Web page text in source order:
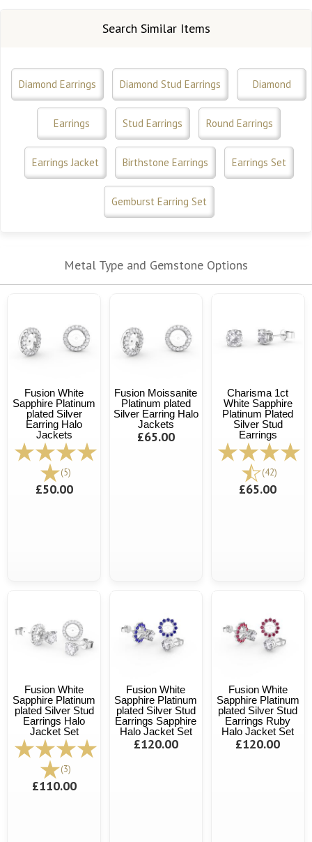
Search Similar Items
Diamond Earrings Diamond Stud Earrings Diamond
Earrings Stud Earrings Round Earrings
Earrings Jacket Birthstone Earrings Earrings Set
Gemburst Earring Set
Metal Type and Gemstone Options
Fusion White
Sapphire Platinum
plated Silver
Earring Halo
Jackets
(5)
£50.00
Fusion Moissanite
Platinum plated
Silver Earring Halo
Jackets
£65.00
Charisma 1ct
White Sapphire
Platinum Plated
Silver Stud
Earrings
(42)
£65.00
Fusion White
Sapphire Platinum
plated Silver Stud
Earrings Halo
Jacket Set
(3)
£110.00
Fusion White
Sapphire Platinum
plated Silver Stud
Earrings Sapphire
Halo Jacket Set
£120.00
Fusion White
Sapphire Platinum
plated Silver Stud
Earrings Ruby
Halo Jacket Set
£120.00